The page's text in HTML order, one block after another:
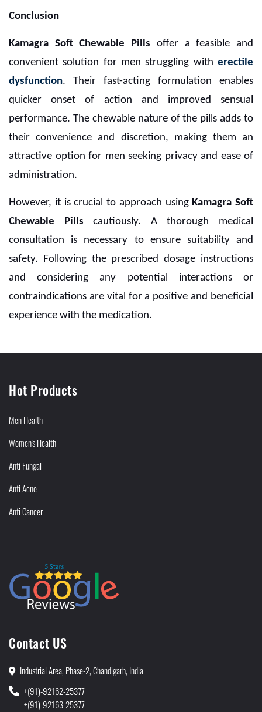
Conclusion
Kamagra Soft Chewable Pills offer a feasible and
convenient solution for men struggling with erectile
dysfunction. Their fast-acting formulation enables
quicker onset of action and improved sensual
performance. The chewable nature of the pills adds to
their convenience and discretion, making them an
attractive option for men seeking privacy and ease of
administration.
However, it is crucial to approach usingKamagra Soft
Chewable Pills cautiously. A thorough medical
consultation is necessary to ensure suitability and
safety. Following the prescribed dosage instructions
and considering any potential interactions or
contraindications are vital for a positive and beneficial
experience with the medication.
Hot Products
Men Health
Women's Health
Anti Fungal
Anti Acne
Anti Cancer
Contact US
Industrial Area, Phase-2, Chandigarh, India
+(91)-92162-25377
+(91)-92163-25377